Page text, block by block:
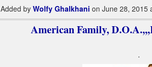
Added by Wolfy Ghalkhani on June 28,
American Family,
.